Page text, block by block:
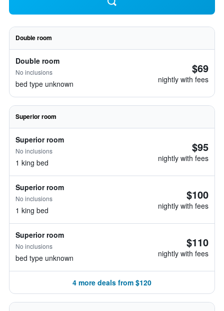
Double room
Double room
No inclusions
bed type unknown
$69
nightly with fees
Superior room
Superior room
No inclusions
1 king bed
$95
nightly with fees
Superior room
No inclusions
1 king bed
$100
nightly with fees
Superior room
No inclusions
bed type unknown
$110
nightly with fees
4 more deals from $120